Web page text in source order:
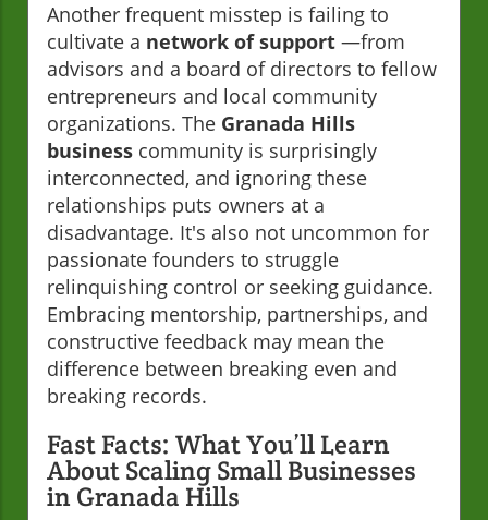
Another frequent misstep is failing to
cultivate a network of support —from
advisors and a board of directors to fellow
entrepreneurs and local community
organizations. The Granada Hills
business community is surprisingly
interconnected, and ignoring these
relationships puts owners at a
disadvantage. It's also not uncommon for
passionate founders to struggle
relinquishing control or seeking guidance.
Embracing mentorship, partnerships, and
constructive feedback may mean the
difference between breaking even and
breaking records.
Fast Facts: What You’ll Learn
About Scaling Small Businesses
in Granada Hills